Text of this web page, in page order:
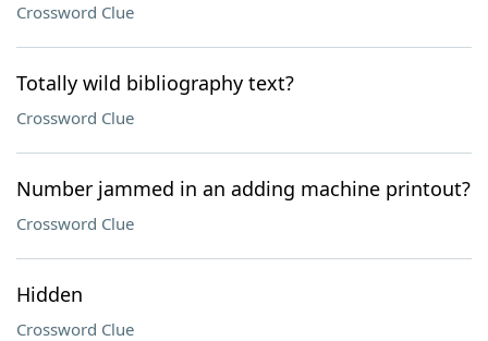
Crossword Clue
Totally wild bibliography text?
Crossword Clue
Number jammed in an adding machine printout?
Crossword Clue
Hidden
Crossword Clue